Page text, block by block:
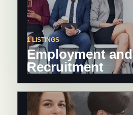
1 LISTINGS
Employment and
Recruitment